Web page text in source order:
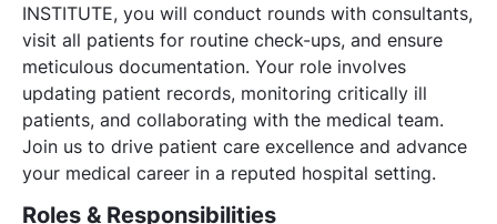
INSTITUTE, you will conduct rounds with consultants,
visit all patients for routine check-ups, and ensure
meticulous documentation. Your role involves
updating patient records, monitoring critically ill
patients, and collaborating with the medical team.
Join us to drive patient care excellence and advance
your medical career in a reputed hospital setting.
Roles & Responsibilities